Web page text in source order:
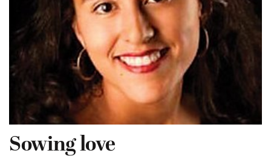
Sowing love